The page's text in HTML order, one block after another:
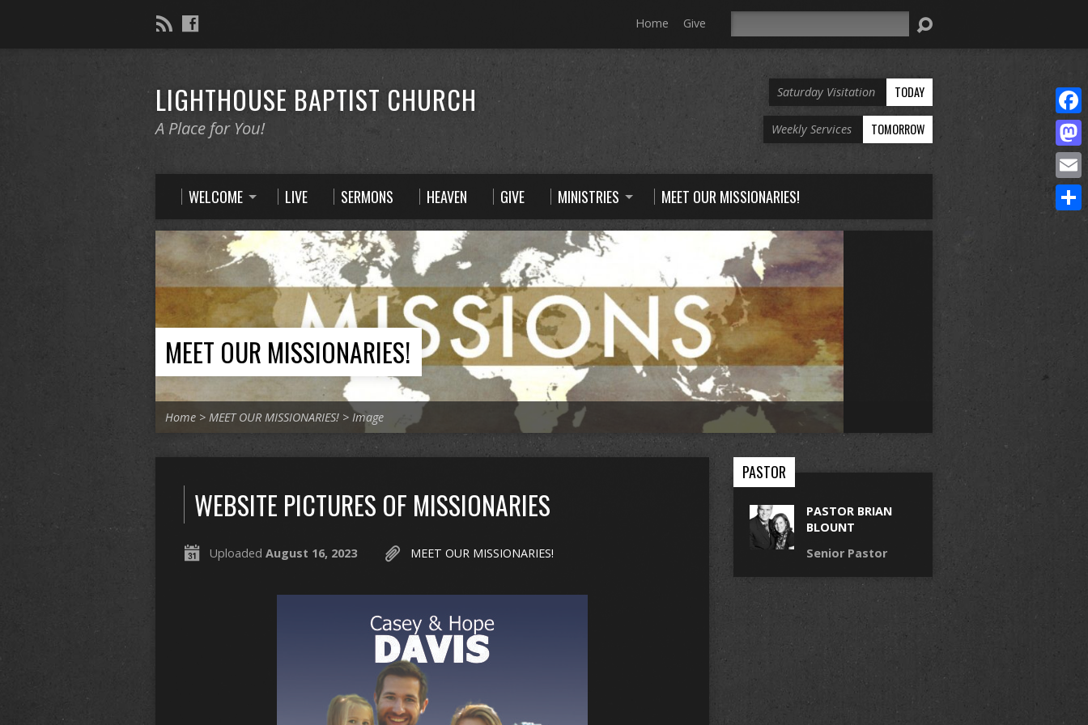
Home Give
LIGHTHOUSE BAPTIST CHURCH
A Place for You!
Saturday Visitation TODAY
Weekly Services TOMORROW
WELCOME LIVE SERMONS HEAVEN GIVE MINISTRIES MEET OUR MISSIONARIES!
MEET OUR MISSIONARIES!
Home > MEET OUR MISSIONARIES! > Image
WEBSITE PICTURES OF MISSIONARIES
Uploaded August 16, 2023 MEET OUR MISSIONARIES!
PASTOR
PASTOR BRIAN
BLOUNT
Senior Pastor
Email
Share